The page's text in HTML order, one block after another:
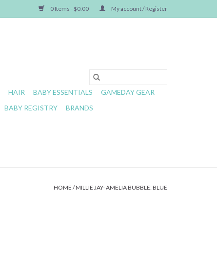
0 Items - $0.00 My account / Register
HAIR BABY ESSENTIALS
GAMEDAY GEAR
BABY REGISTRY BRANDS
HOME /MILLIE JAY- AMELIA BUBBLE: BLUE